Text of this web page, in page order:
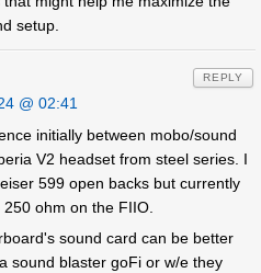
setup.
@ 02:41
initially between mobo/sound
V2 headset from steel series. I
599 open backs but currently
ohm on the FIIO.
sound card can be better
sound blaster goFi or w/e they
REPLY